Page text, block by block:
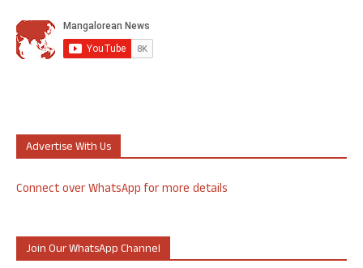
Advertise With Us
Connect over WhatsApp for more details
Join Our WhatsApp Channel